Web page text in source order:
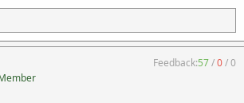
Feedback:57/0/0